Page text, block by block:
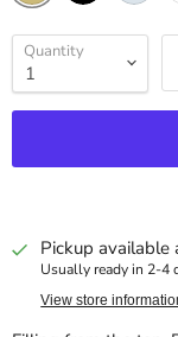
Quantity
Pickup
Usually ready in 2-4
View store